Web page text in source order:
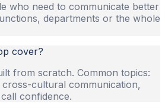
who need to communicate better
departments or the whole
cover?
from scratch. Common topics:
cultural communication,
confidence.